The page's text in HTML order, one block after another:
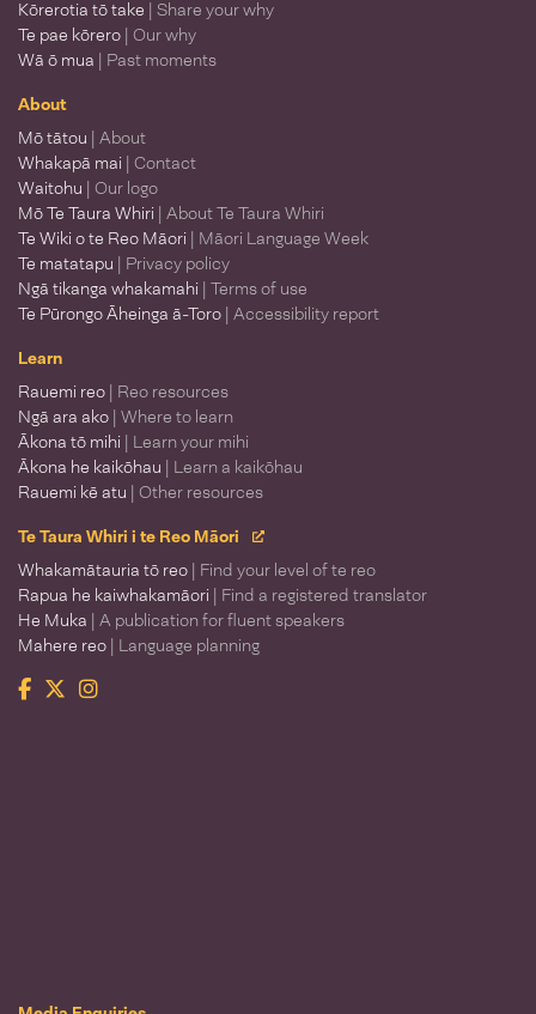
Kōrerotia tō take | Share your why
Te pae kōrero | Our why
Wā ō mua | Past moments
About
Mō tātou | About
Whakapā mai | Contact
Waitohu | Our logo
Mō Te Taura Whiri | About Te Taura Whiri
Te Wiki o te Reo Māori | Māori Language Week
Te matatapu | Privacy policy
Ngā tikanga whakamahi | Terms of use
Te Pūrongo Āheinga ā-Toro | Accessibility report
Learn
Rauemi reo | Reo resources
Ngā ara ako | Where to learn
Ākona tō mihi | Learn your mihi
Ākona he kaikōhau | Learn a kaikōhau
Rauemi kē atu | Other resources
Te Taura Whiri i te Reo Māori
Whakamātauria tō reo | Find your level of te reo
Rapua he kaiwhakamāori | Find a registered translator
He Muka | A publication for fluent speakers
Mahere reo | Language planning
Facebook
TwitterInstagram